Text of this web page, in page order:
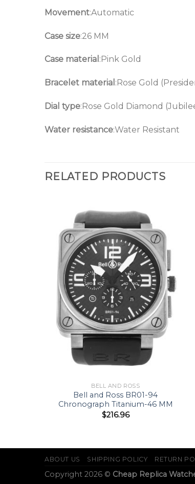
Movement:Automatic
Case size:26 MM
Case material :Pink Gold
Bracelet material :Rose Gold
Dial type:Rose Gold Diamond
Water resistance:Water Resistant
RELATED PRODUCTS
BELL AND ROSS
Bell and Ross BR01-94
Chronograph Titanium-46 MM
$216.96
ABOUT US SHIPPING POLICY RETURN
Copyright 2026 © Cheap Replica